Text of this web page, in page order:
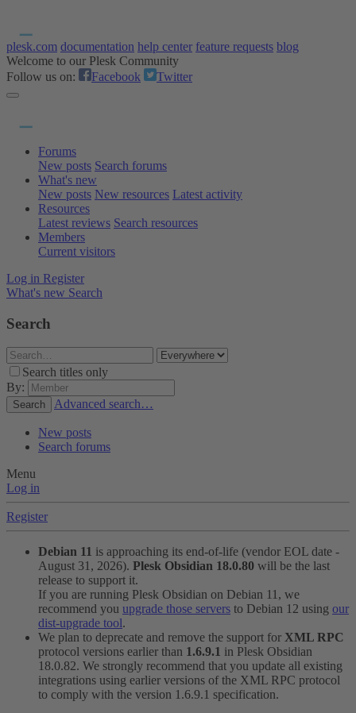
plesk.com documentation help center feature requests blog
Welcome to our Plesk Community
Follow us on:
Facebook Twitter
Forums
New posts Search forums
What's new
New posts New resources Latest activity
Resources
Latest reviews Search resources
Members
Current visitors
Log in Register
What's new Search
Search
Search titles only
By:
Search Advanced search…
New posts
Search forums
Menu
Log in
Register
Debian 11 is approaching its end-of-life (vendor EOL date -
August 31, 2026). Plesk Obsidian 18.0.80 will be the last
release to support it.
If you are running Plesk Obsidian on Debian 11, we
recommend you upgrade those servers to Debian 12 using our
dist-upgrade tool.
We plan to deprecate and remove the support for XML RPC
protocol versions earlier than 1.6.9.1 in Plesk Obsidian
18.0.82. We strongly recommend that you update all existing
integrations using earlier versions of the XML RPC protocol
to comply with the version 1.6.9.1 specification.